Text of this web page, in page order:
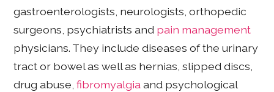
gastroenterologists, neurologists, orthopedic
surgeons, psychiatrists and pain management
physicians. They include diseases of the urinary
tract or bowel as well as hernias, slipped discs,
drug abuse,fibromyalgiaand psychological